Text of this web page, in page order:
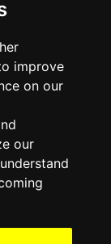
improve
on our
our